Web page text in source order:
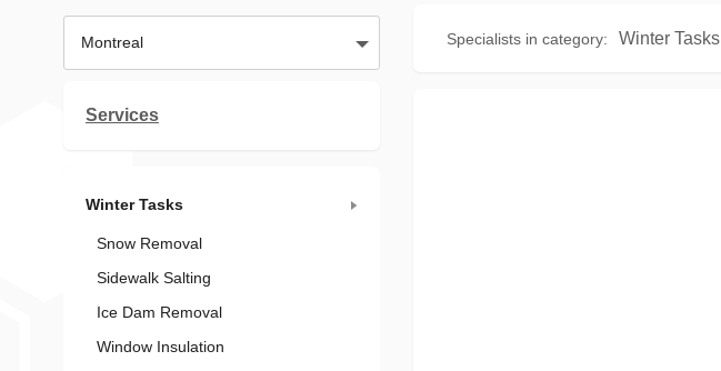
Montreal
Services
Winter Tasks
Snow Removal
Sidewalk Salting
Ice Dam Removal
Window Insulation
Specialists in category: Winter Tasks